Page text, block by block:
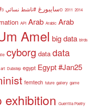
#سايبورغ #ناشط نسائي 3D 2011 2014
API Arab Arabic Arab
Amel big data birds
cyborg data data
Dubstep egypt Egypt #Jan25
femtech future gallery game
exhibition Guerrilla Poetry